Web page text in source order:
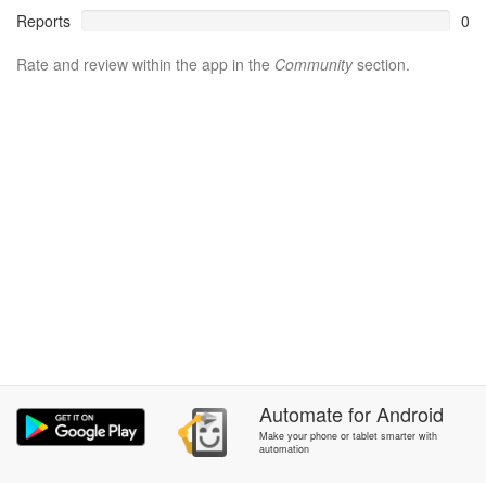
Reports
0
Rate and review within the app in the Communitysection.
AutomateforAndroid
Make your phone or tablet smarter with
automation